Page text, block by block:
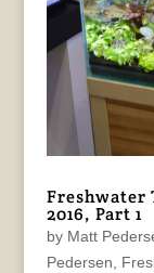
Freshwater
2016, Part 1
by Matt
Pedersen